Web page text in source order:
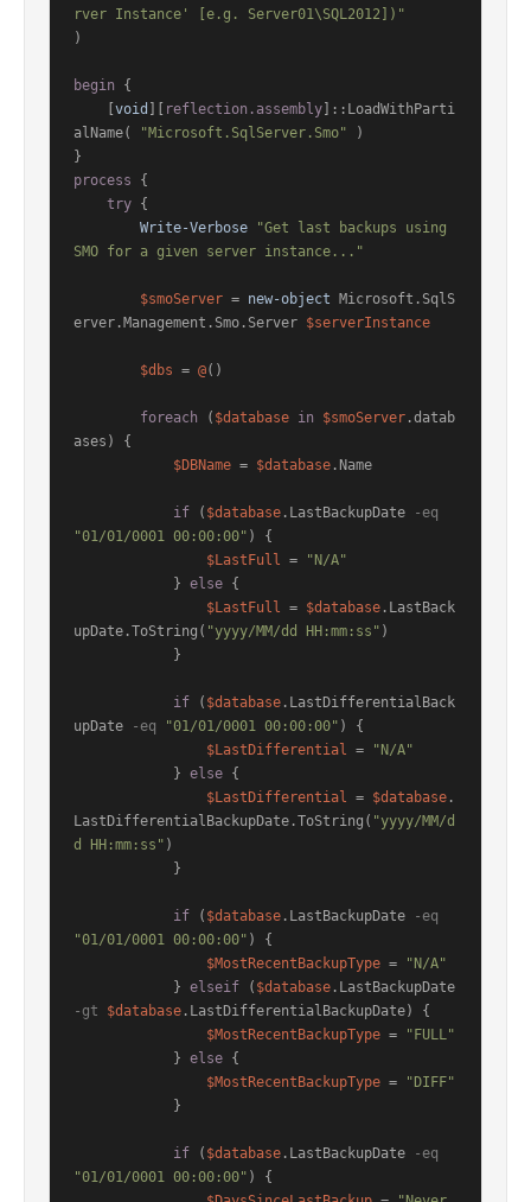
rver Instance' [e.g. Server01\SQL2012])"
)
begin {
void reflection.assembly ]::LoadWithParti
alName(
"Microsoft.SqlServer.Smo" )
process {
try {
Write-Verbose
"Get last backups using
SMO for a given server instance..."
$smoServer = new-object Microsoft.SqlS
erver.Management.Smo.Server $serverInstance
$dbs = @()
foreach ( $database in $smoServer .datab
ases) {
$DBName = $database .Name
if ( $database .LastBackupDate
-eq
"01/01/0001 00:00:00" ) {
$LastFull =
"N/A"
            }
else {
$LastFull = $database .LastBack
upDate.ToString( "yyyy/MM/dd HH:mm:ss" )
if ( $database .LastDifferentialBack
upDate
-eq "01/01/0001 00:00:00" ) {
$LastDifferential =
"N/A"
            }
else {
$LastDifferential = $database .
LastDifferentialBackupDate.ToString( "yyyy/MM/d
d HH:mm:ss" )
if ( $database .LastBackupDate
-eq
"01/01/0001 00:00:00" ) {
$MostRecentBackupType =
"N/A"
            }
elseif ( $database
-gt
$database .LastDifferentialBackupDate) {
$MostRecentBackupType =
"FULL"
            }
else {
$MostRecentBackupType =
"DIFF"
if ( $database .LastBackupDate
-eq
"01/01/0001 00:00:00" ) {